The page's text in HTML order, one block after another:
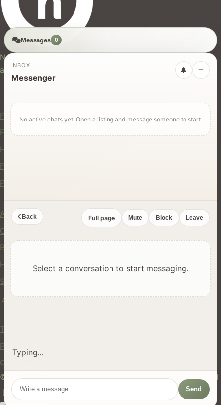
New Zealand's trusted marketplace for rentals, services,
and jobs.
For Users
Find Rentals
Find Services
Hire Equipment
Find Jobs
Post a Listing
About Us
Contact
Blog
Help Center
Safety
API
Terms of Service
Privacy Policy
Cookie Policy
© 2024 hires.nz. All rights reserved. Made in New Zealand
EN
ES FR 中文
Messages 0
INBOX
Messenger
No active chats yet. Open a listing and message someone to start.
Back Full page Mute Block Leave
Select a conversation to start messaging.
Typing…
Send